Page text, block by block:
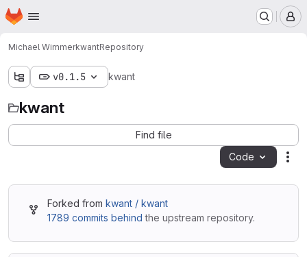
Skip to main content
Homepage
Michael WimmerkwantRepository
v0.1.5 kwant
kwant
Find file
Code
Forked from kwant / kwant
1789 commits behind the upstream repository.